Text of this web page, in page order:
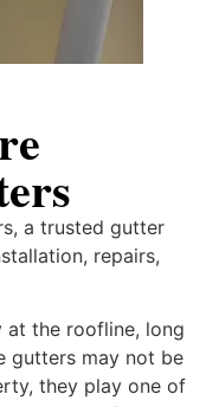
a trusted gutter
repairs,
at the roofline, long
gutters may not be
they play one of